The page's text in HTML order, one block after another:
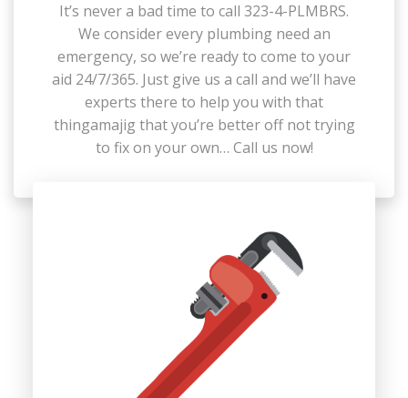
It’s never a bad time to call 323-4-PLMBRS.
We consider every plumbing need an
emergency, so we’re ready to come to your
aid 24/7/365. Just give us a call and we’ll have
experts there to help you with that
thingamajig that you’re better off not trying
to fix on your own… Call us now!